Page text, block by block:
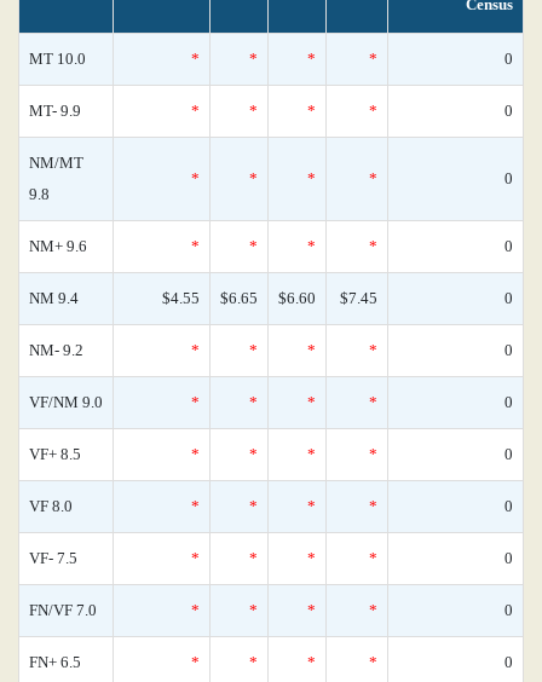
Census
MT 10.0 * * * * 0
MT- 9.9 * * * * 0
NM/MT
9.8
* * * * 0
NM+ 9.6 * * * * 0
NM 9.4 $4.55 $6.65 $6.60 $7.45 0
NM- 9.2 * * * * 0
VF/NM 9.0 * * * * 0
VF+ 8.5 * * * * 0
VF 8.0 * * * * 0
VF- 7.5 * * * * 0
FN/VF 7.0 * * * * 0
FN+ 6.5 * * * * 0